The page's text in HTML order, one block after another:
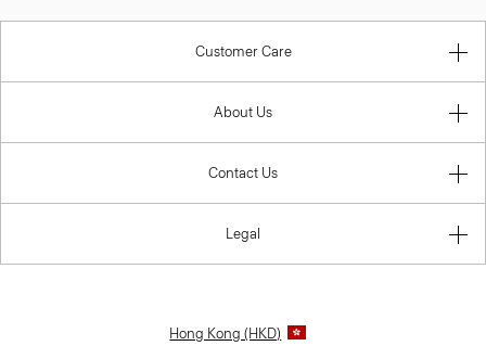
Customer Care
About Us
Contact Us
Legal
Hong Kong (HKD)